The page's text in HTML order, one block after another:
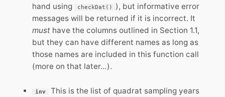
hand using
checkDat()
), but informative error
messages will be returned if it is incorrect. It
must have the columns outlined in Section 1.1,
but they can have different names as long as
those names are included in this function call
(more on that later…).
inv
This is the list of quadrat sampling years